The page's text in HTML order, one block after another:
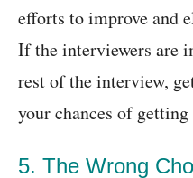
efforts to improve and
If the interviewers are
rest of the interview,
your chances of
5. The Wrong